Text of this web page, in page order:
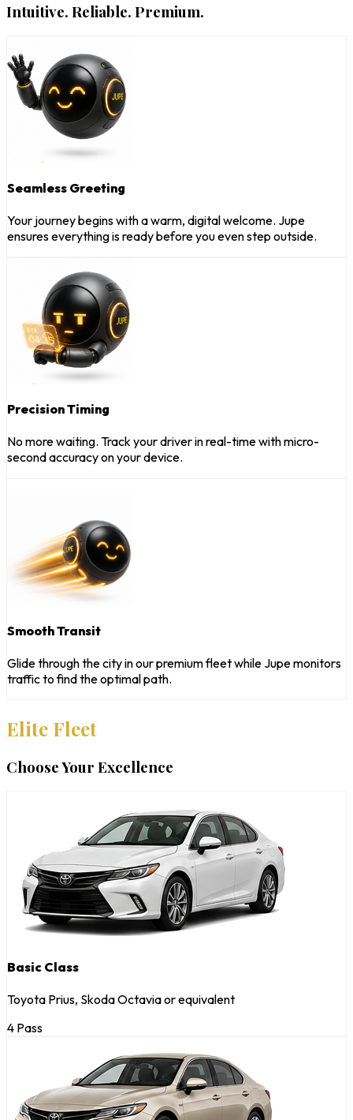
Intuitive. Reliable. Premium.
Seamless Greeting
Your journey begins with a warm, digital welcome. Jupe
ensures everything is ready before you even step outside.
Precision Timing
No more waiting. Track your driver in real-time with micro-
second accuracy on your device.
Smooth Transit
Glide through the city in our premium fleet while Jupe monitors
traffic to find the optimal path.
Elite Fleet
Choose Your Excellence
Basic Class
Toyota Prius, Skoda Octavia or equivalent
4 Pass